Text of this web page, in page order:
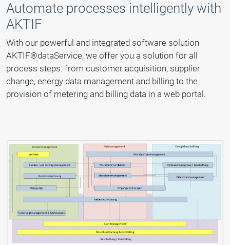
Automate processes intelligently with
AKTIF
With our powerful and integrated software solution
AKTIF®dataService, we offer you a solution for all
process steps: from customer acquisition, supplier
change, energy data management and billing to the
provision of metering and billing data in a web portal.